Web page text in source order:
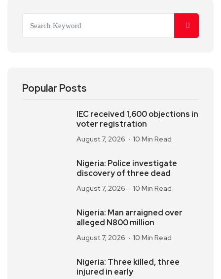
Popular Posts
IEC received 1,600 objections in
voter registration
August 7, 2026 10 Min Read
Nigeria: Police investigate
discovery of three dead
August 7, 2026 10 Min Read
Nigeria: Man arraigned over
alleged N800 million
August 7, 2026 10 Min Read
Nigeria: Three killed, three
injured in early